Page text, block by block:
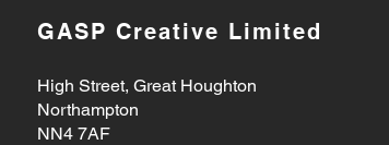
GASP Creative Limited
High Street, Great Houghton
Northampton
NN4 7AF